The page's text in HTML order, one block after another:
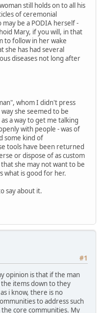
still holds on to all his
of ceremonial
may be a PODIA herself -
Mary, if you will, in that
to follow in her wake
she has had several
diseases not long after
whom I didn't press
she seemed to be
a way to get me talking
with people - was of
some kind of
tools have been returned
or dispose of as custom
she may not want to be
what is good for her.
say about it.
#1
opinion is that if the man
items down to they
i know, there is no
to address such
core communities. My